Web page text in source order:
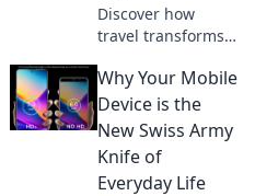
Discover how
travel transforms
and unlocks joy in
unexpected ways.
Explore the true
happiness today!
Why Your Mobile
Device is the
New Swiss Army
Knife of
Everyday Life